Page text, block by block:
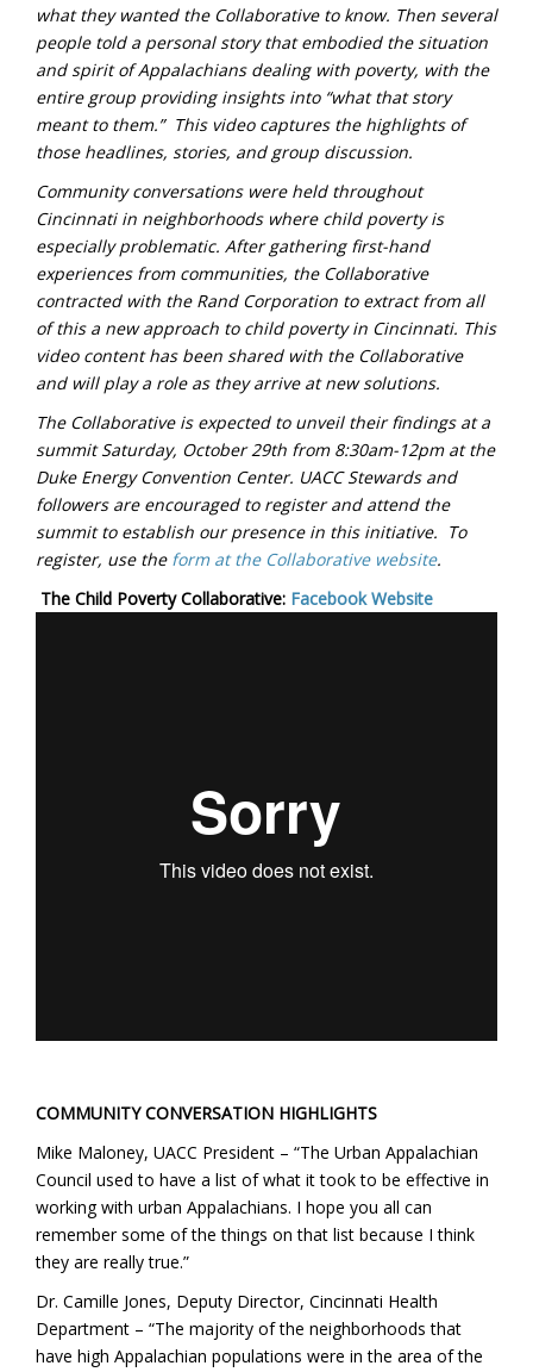
what they wanted the Collaborative to know. Then several
people told a personal story that embodied the situation
and spirit of Appalachians dealing with poverty, with the
entire group providing insights into “what that story
meant to them.” This video captures the highlights of
those headlines, stories, and group discussion.
Community conversations were held throughout
Cincinnati in neighborhoods where child poverty is
especially problematic. After gathering first-hand
experiences from communities, the Collaborative
contracted with the Rand Corporation to extract from all
of this a new approach to child poverty in Cincinnati. This
video content has been shared with the Collaborative
and will play a role as they arrive at new solutions.
The Collaborative is expected to unveil their findings at a
summit Saturday, October 29th from 8:30am-12pm at the
Duke Energy Convention Center. UACC Stewards and
followers are encouraged to register and attend the
summit to establish our presence in this initiative. To
register, use the form at the Collaborative website.
The Child Poverty Collaborative: Facebook Website
COMMUNITY CONVERSATION HIGHLIGHTS
Mike Maloney, UACC President – “The Urban Appalachian
Council used to have a list of what it took to be effective in
working with urban Appalachians. I hope you all can
remember some of the things on that list because I think
they are really true.”
Dr. Camille Jones, Deputy Director, Cincinnati Health
Department – “The majority of the neighborhoods that
have high Appalachian populations were in the area of the